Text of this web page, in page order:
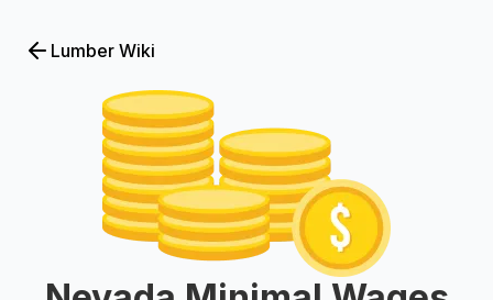
Lumber Wiki